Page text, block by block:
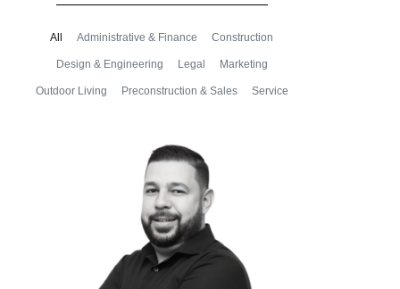
Administrative & Finance Construction
Design & Engineering Legal Marketing
Outdoor Living Preconstruction & Sales Service
All